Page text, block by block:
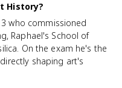
History?
who commissioned
Raphael's School of
On the exam he's the
shaping art's